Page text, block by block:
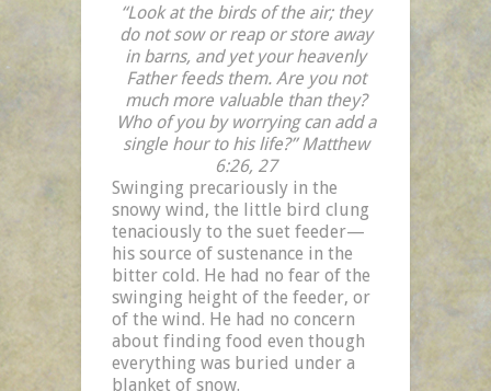
“Look at the birds of the air; they
do not sow or reap or store away
in barns, and yet your heavenly
Father feeds them. Are you not
much more valuable than they?
Who of you by worrying can add a
single hour to his life?” Matthew
6:26, 27
Swinging precariously in the
snowy wind, the little bird clung
tenaciously to the suet feeder—
his source of sustenance in the
bitter cold. He had no fear of the
swinging height of the feeder, or
of the wind. He had no concern
about finding food even though
everything was buried under a
blanket of snow.